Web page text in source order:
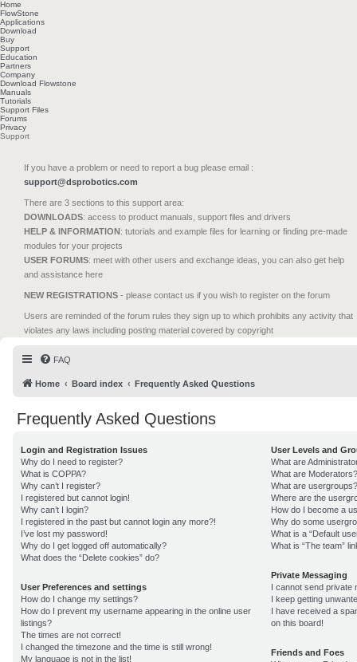
Home
FlowStone
Applications
Download
Buy
Support
Education
Partners
Company
Download Flowstone
Manuals
Tutorials
Support Files
Forums
Privacy
Support
If you have a problem or need to report a bug please email :
support@dsprobotics.com
There are 3 sections to this support area:
DOWNLOADS: access to product manuals, support files and drivers
HELP & INFORMATION: tutorials and example files for learning or finding pre-made
modules for your projects
USER FORUMS: meet with other users and exchange ideas, you can also get help
and assistance here
NEW REGISTRATIONS - please contact us if you wish to register on the forum
Users are reminded of the forum rules they sign up to which prohibits any activity that
violates any laws including posting material covered by copyright
FAQ
Home Board index Frequently Asked Questions
Frequently Asked Questions
Login and Registration Issues
Why do I need to register?
What is COPPA?
Why can’t I register?
I registered but cannot login!
Why can’t I login?
I registered in the past but cannot login any more?!
I’ve lost my password!
Why do I get logged off automatically?
What does the “Delete cookies” do?
User Preferences and settings
How do I change my settings?
How do I prevent my username appearing in the online user
listings?
The times are not correct!
I changed the timezone and the time is still wrong!
My language is not in the list!
User Levels and
What are
What are Moderators?
What are usergroups?
Where are the
How do I become a
Why do some
What is a “Default
What is “The team”
Private Messaging
I cannot send private
I keep getting
I have received a
on this board!
Friends and Foes